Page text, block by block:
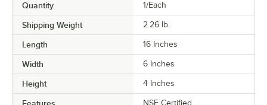
Quantity 1/Each
Shipping Weight 2.26 lb.
Length 16 Inches
Width 6 Inches
Height 4 Inches
NSF Certified